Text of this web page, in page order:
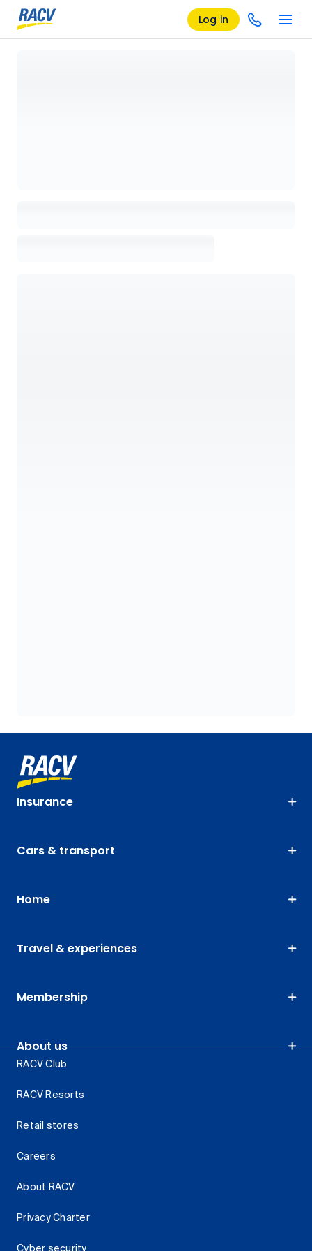
Log in
Insurance
Cars & transport
Home
Travel & experiences
Membership
About us
RACV Club
RACV Resorts
Retail stores
Careers
About RACV
Privacy Charter
Cyber security